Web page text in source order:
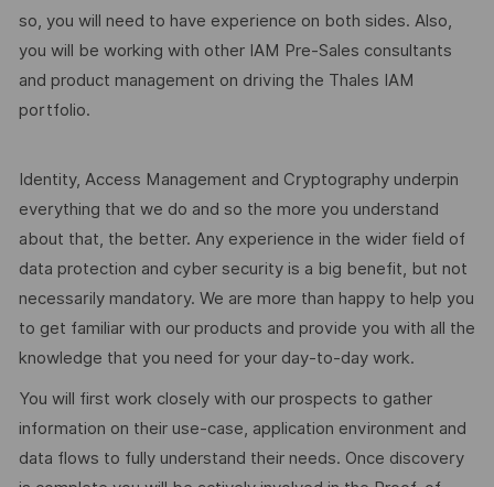
so, you will need to have experience on both sides. Also,
you will be working with other IAM Pre-Sales consultants
and product management on driving the Thales IAM
portfolio.
Identity, Access Management and Cryptography underpin
everything that we do and so the more you understand
about that, the better. Any experience in the wider field of
data protection and cyber security is a big benefit, but not
necessarily mandatory. We are more than happy to help you
to get familiar with our products and provide you with all the
knowledge that you need for your day-to-day work.
You will first work closely with our prospects to gather
information on their use-case, application environment and
data flows to fully understand their needs. Once discovery